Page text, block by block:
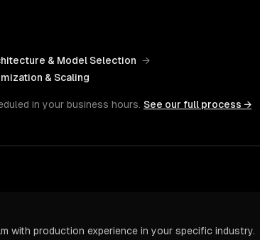
& Model Selection →
& Scaling
in your business hours. See our full process →
with production experience in your specific industry.